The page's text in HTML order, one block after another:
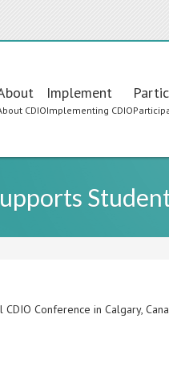
CDIO
Implement
Implementing CDIO
Conference in Calgary,